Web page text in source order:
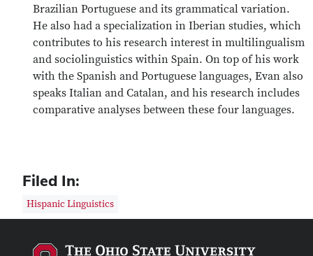
Brazilian Portuguese and its grammatical variation.
He also had a specialization in Iberian studies, which
contributes to his research interest in multilingualism
and sociolinguistics within Spain. On top of his work
with the Spanish and Portuguese languages, Evan also
speaks Italian and Catalan, and his research includes
comparative analyses between these four languages.
Filed In:
Hispanic Linguistics